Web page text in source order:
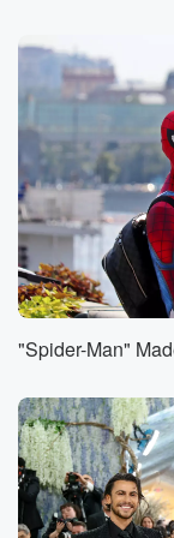
Instagram
anytime. Jason's
it for Canley
Speaker 3
Yes, the
calling out her
ex for being a
Speaker 1
what makes
car to offer
Speaker 3
Yes, like going
have the
"Spider-Man"